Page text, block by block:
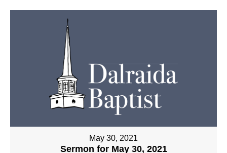
May 30, 2021
Sermon for May 30, 2021